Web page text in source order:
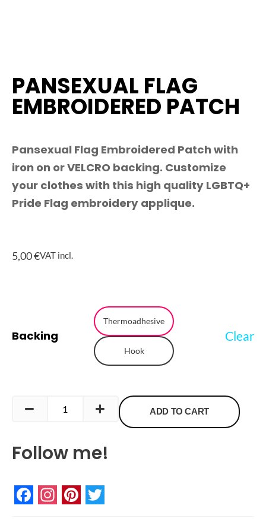
PANSEXUAL FLAG
EMBROIDERED PATCH
Pansexual Flag Embroidered Patch with
iron on or VELCRO backing. Customize
your clothes with this high quality LGBTQ+
Pride Flag embroidery applique.
5,00€VAT incl.
Backing
Thermoadhesive
Hook
Clear
Embroidered
ADD TO CART
Follow me!